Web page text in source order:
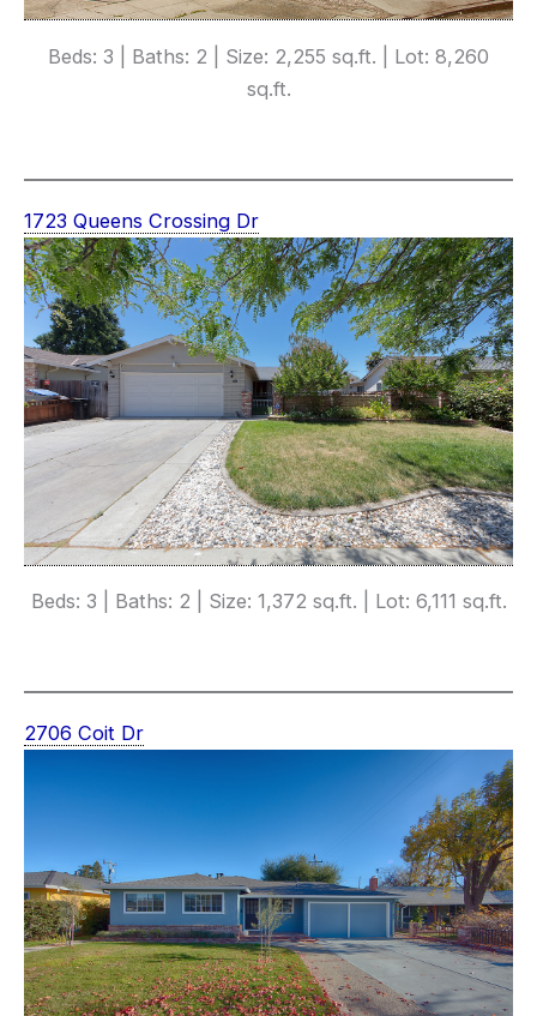
Beds: 3 | Baths: 2 | Size: 2,255 sq.ft. | Lot: 8,260
sq.ft.
1723 Queens Crossing Dr
Beds: 3 | Baths: 2 | Size: 1,372 sq.ft. | Lot: 6,111 sq.ft.
2706 Coit Dr